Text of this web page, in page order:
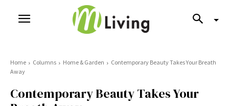
Home Columns Home & Garden
Contemporary Beauty Takes Your Breath
Away
Contemporary Beauty Takes Your